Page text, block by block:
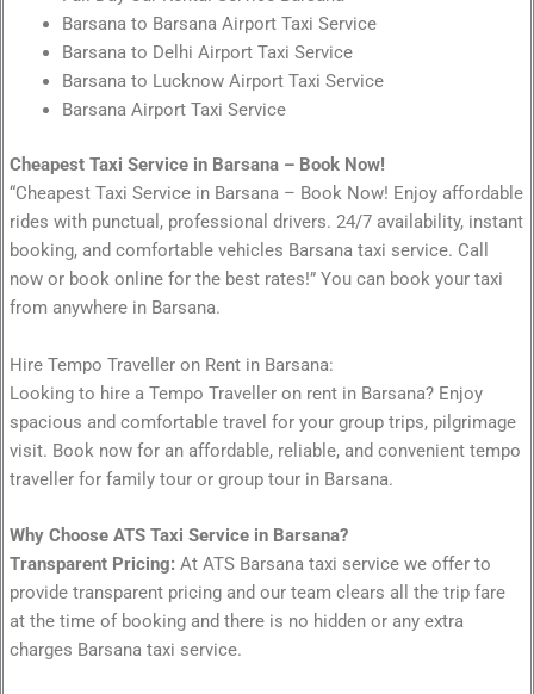
Barsana to Barsana Airport Taxi Service
Barsana to Delhi Airport Taxi Service
Barsana to Lucknow Airport Taxi Service
Barsana Airport Taxi Service
Cheapest Taxi Service in Barsana – Book Now!
“Cheapest Taxi Service in Barsana – Book Now! Enjoy affordable
rides with punctual, professional drivers. 24/7 availability, instant
booking, and comfortable vehicles Barsana taxi service. Call
now or book online for the best rates!” You can book your taxi
from anywhere in Barsana.
Hire Tempo Traveller on Rent in Barsana:
Looking to hire a Tempo Traveller on rent in Barsana? Enjoy
spacious and comfortable travel for your group trips, pilgrimage
visit. Book now for an affordable, reliable, and convenient tempo
traveller for family tour or group tour in Barsana.
Why Choose ATS Taxi Service in Barsana?
Transparent Pricing: At ATS Barsana taxi service we offer to
provide transparent pricing and our team clears all the trip fare
at the time of booking and there is no hidden or any extra
charges Barsana taxi service.